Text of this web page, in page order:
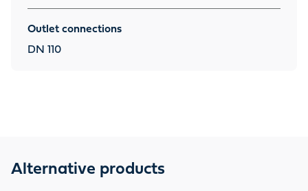
Outlet connections
DN 110
Alternative products